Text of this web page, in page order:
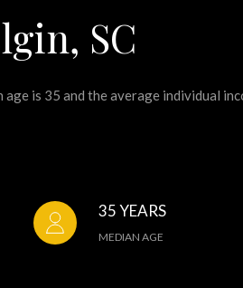
SC
age is 35 and the average individual
35 YEARS
MEDIAN AGE